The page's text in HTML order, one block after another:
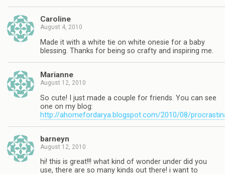
Caroline
August 4, 2010
Made it with a white tie on white onesie for a baby
blessing. Thanks for being so crafty and inspiring me.
Marianne
August 12, 2010
So cute! I just made a couple for friends. You can see
one on my blog:
http://ahomefordarya.blogspot.com/2010/08/
barneyn
August 12, 2010
hi! this is great!!! what kind of wonder under did you
use, there are so many kinds out there! i want to